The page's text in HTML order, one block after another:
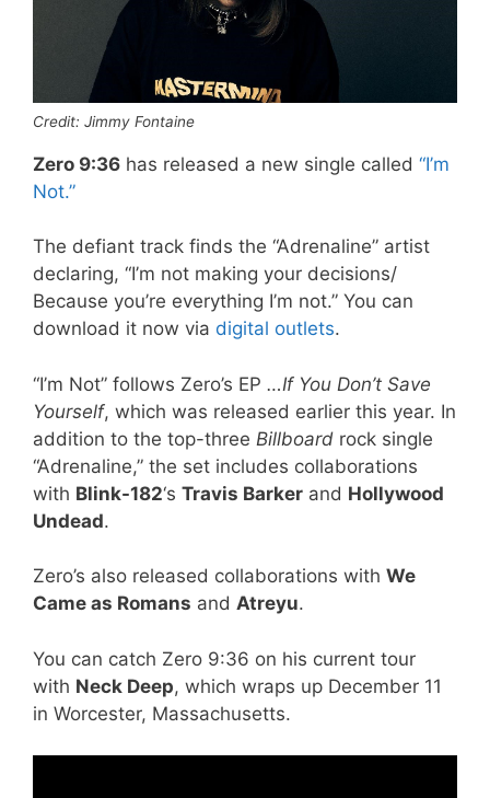
Credit: Jimmy Fontaine
Zero 9:36 has released a new single called “I’m
Not.”
The defiant track finds the “Adrenaline” artist
declaring, “I’m not making your decisions/
Because you’re everything I’m not.” You can
download it now via digital outlets.
“I’m Not” follows Zero’s EP …If You Don’t Save
Yourself, which was released earlier this year. In
addition to the top-three Billboard rock single
“Adrenaline,” the set includes collaborations
with Blink-182‘s Travis Barker and Hollywood
Undead.
Zero’s also released collaborations with We
Came as Romans and Atreyu.
You can catch Zero 9:36 on his current tour
with Neck Deep, which wraps up December 11
in Worcester, Massachusetts.